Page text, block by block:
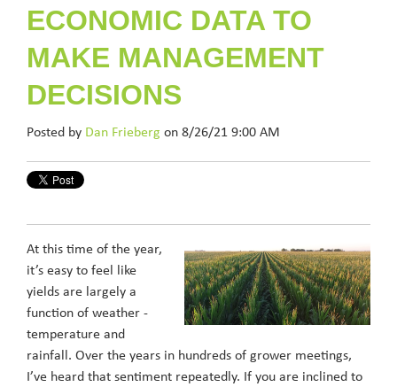
ECONOMIC DATA TO
MAKE MANAGEMENT
DECISIONS
Posted by Dan Frieberg on 8/26/21 9:00 AM
At this time of the year,
it’s easy to feel like
yields are largely a
function of weather -
temperature and
rainfall. Over the years in hundreds of grower meetings,
I’ve heard that sentiment repeatedly. If you are inclined to